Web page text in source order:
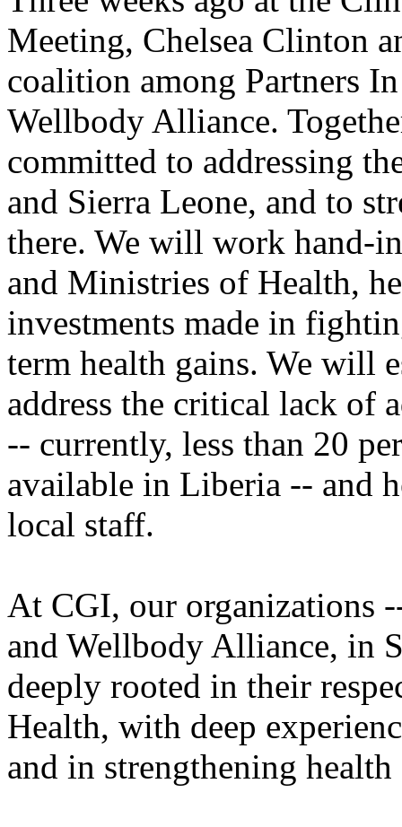
Meeting, Chelsea Clinton
coalition among Partners
Wellbody Alliance.
committed to addressing
and Sierra Leone, and to
there. We will work hand-
and Ministries of Health,
investments made in
term health gains. We will
address the critical lack of
-- currently, less than 20
available in Liberia -- and
local staff.
At CGI, our organizations
and Wellbody Alliance, in
deeply rooted in their
Health, with deep
and in strengthening